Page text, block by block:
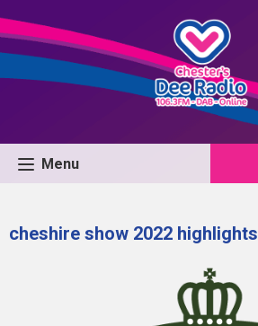
Menu
cheshire show 2022 highlights